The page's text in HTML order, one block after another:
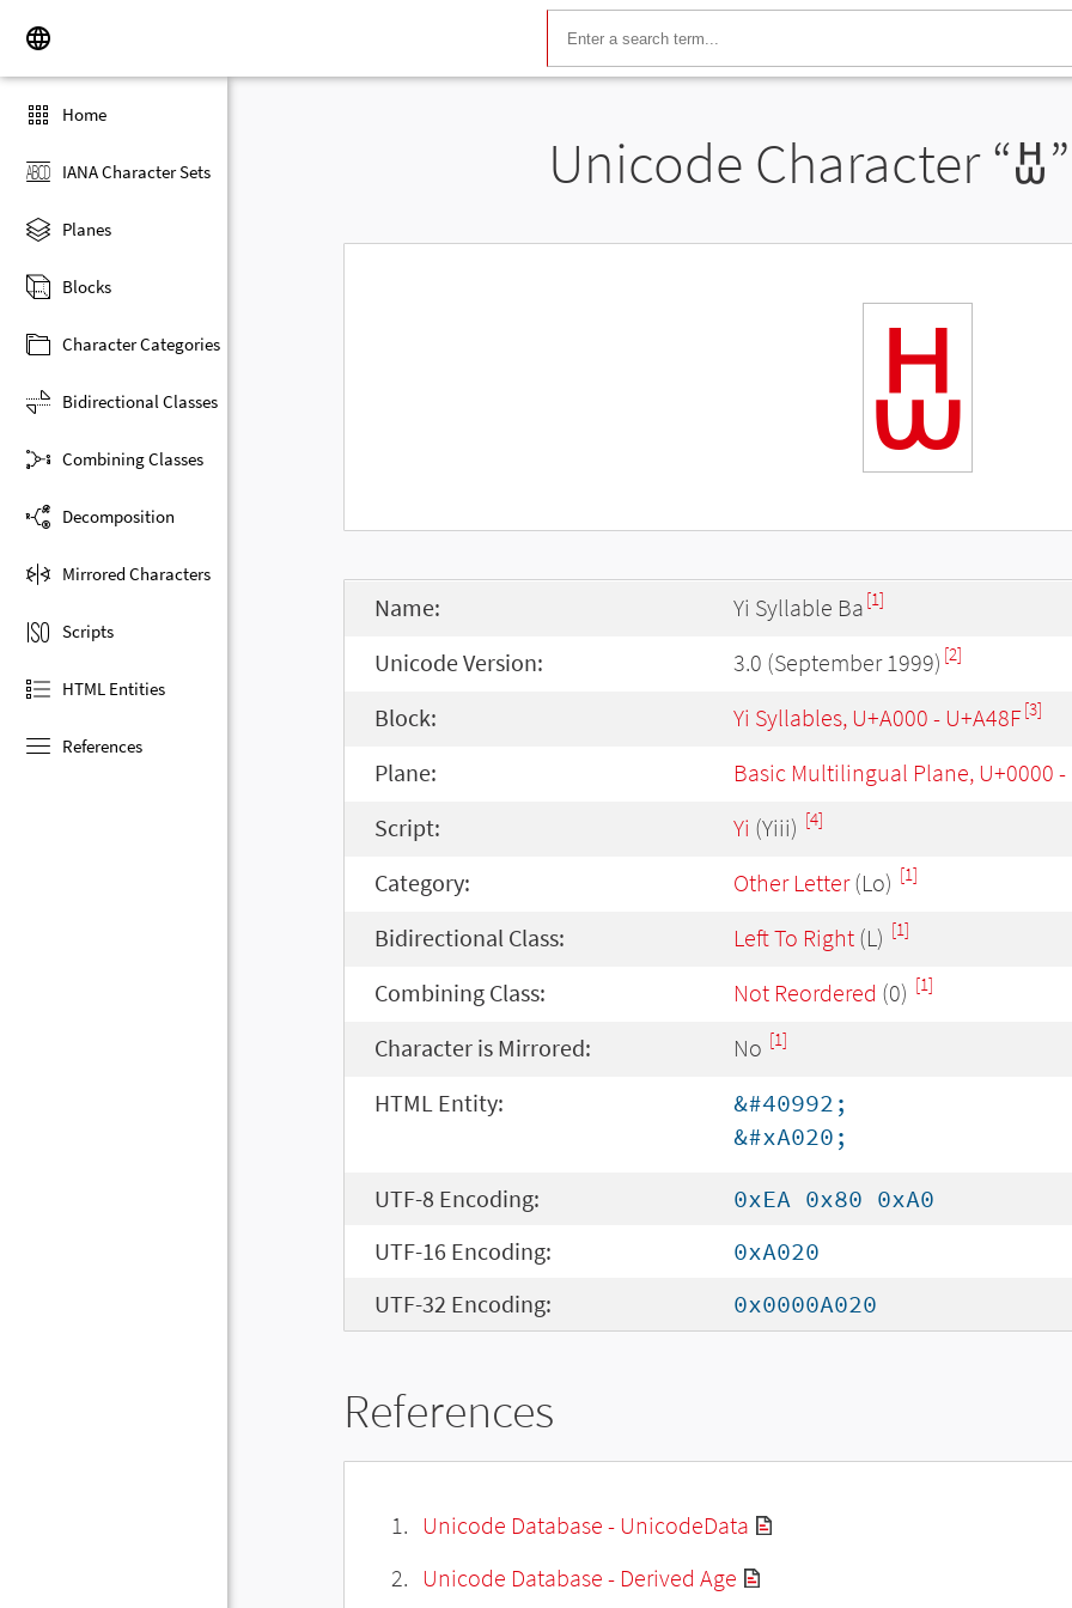
Home
IANA Character Sets
Planes
Blocks
Character Categories
Bidirectional Classes
Combining Classes
Decomposition
Mirrored Characters
Scripts
HTML Entities
References
Unicode Character “ꀠ
ꀠ
Name: Yi Syllable Ba [1]
Unicode Version: 3.0 (September 1999) [2]
Block: Yi Syllables, U+A000 - U+A48F[3]
Plane: Basic Multilingual Plane, U+0000 -
Script: Yi (Yiii) [4]
Category: Other Letter(Lo) [1]
Bidirectional Class: Left To Right (L) [1]
Combining Class: Not Reordered (0) [1]
Character is Mirrored: No [1]
HTML Entity:
&#40992;
&#xA020;
UTF-8 Encoding:
0xEA 0x80 0xA0
UTF-16 Encoding:
0xA020
UTF-32 Encoding:
0x0000A020
References
Unicode Database - UnicodeData
Unicode Database - Derived Age